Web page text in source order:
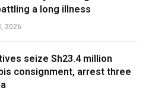
a long illness
2026
seize Sh23.4 million
consignment, arrest three